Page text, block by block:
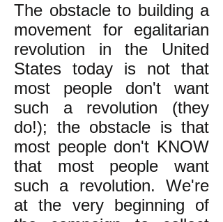
The obstacle to building a
movement for egalitarian
revolution in the United
States today is not that
most people don't want
such a revolution (they
do!); the obstacle is that
most people don't KNOW
that most people want
such a revolution. We're
at the very beginning of